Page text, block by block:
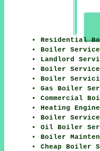
Residential
Boiler
Landlord
Boiler Service
Boiler
Gas Boiler
Commercial
Heating
Boiler Service
Oil Boiler
Boiler
Cheap Boiler